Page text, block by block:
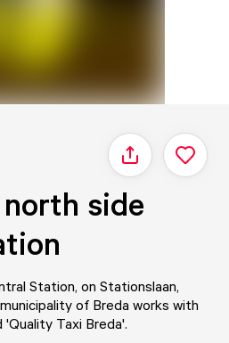
Share
side
Station, on Stationslaan,
of Breda works with
Taxi Breda'.